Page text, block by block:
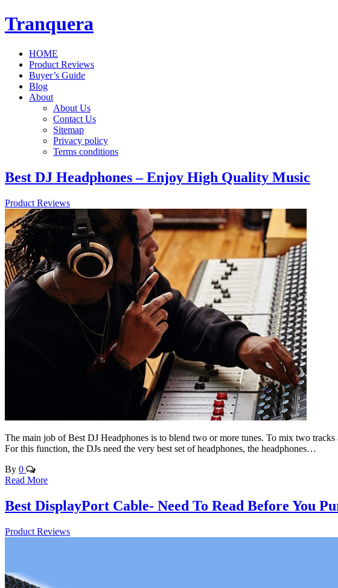
Tranquera
HOME
Product Reviews
Buyer’s Guide
Blog
About
About Us
Contact Us
Sitemap
Privacy policy
Terms conditions
Best DJ Headphones – Enjoy High Quality Music
Product Reviews
The main job of Best DJ Headphones is to blend two or more tunes. To mix two tracks
For this function, the DJs need the very best set of headphones, the headphones…
By 0
Read More
Best DisplayPort Cable- Need To Read Before You
Product Reviews